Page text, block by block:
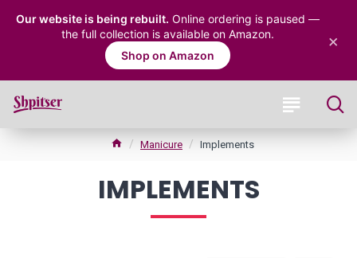
Our website is being rebuilt. Online ordering is paused —
the full collection is available on Amazon.
Shop on Amazon
×
Manicure Implements
IMPLEMENTS